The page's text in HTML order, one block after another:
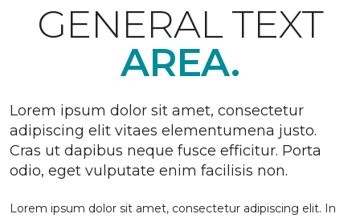
GENERAL TEXT
AREA.
Lorem ipsum dolor sit amet, consectetur
adipiscing elit vitaes elementumena justo.
Cras ut dapibus neque fusce efficitur. Porta
odio, eget vulputate enim facilisis non.
Lorem ipsum dolor sit amet, consectetur adipiscing elit. In